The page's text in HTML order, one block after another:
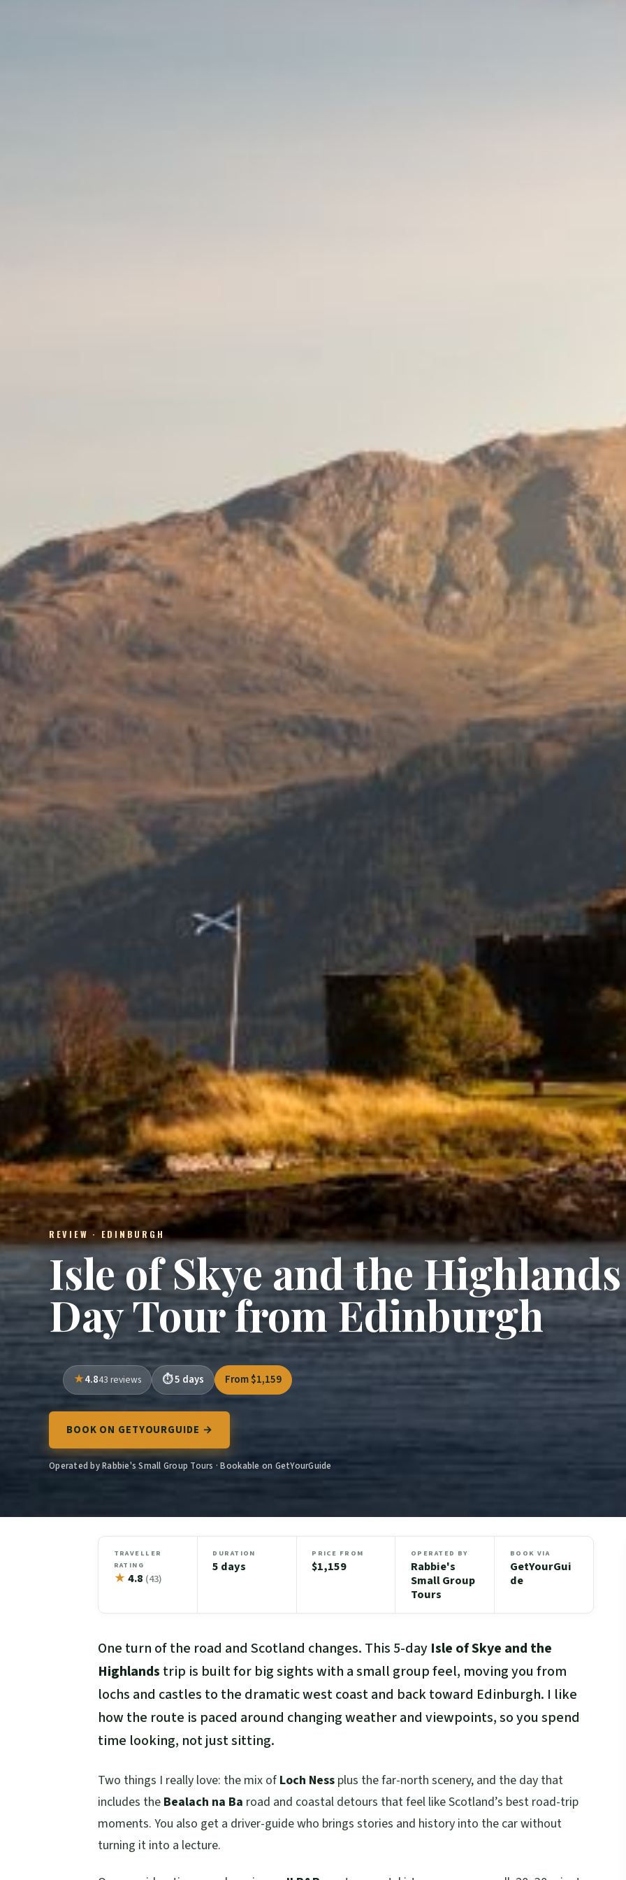
REVIEW · EDINBURGH
Isle of Skye and the
Day Tour from Edinburgh
4.843 reviews 5 days From $1,159
BOOK ON GETYOURGUIDE →
Operated by Rabbie's Small Group Tours · Bookable on GetYourGuide
TRAVELLER
RATING
★ 4.8 (43)
DURATION
5 days
PRICE FROM
$1,159
OPERATED BY
Rabbie's
Small Group
Tours
BOOK VIA
GetYourGui
de
One turn of the road and Scotland changes. This 5-day Isle of Skye and the
Highlands trip is built for big sights with a small group feel, moving you from
lochs and castles to the dramatic west coast and back toward Edinburgh. I like
how the route is paced around changing weather and viewpoints, so you spend
time looking, not just sitting.
Two things I really love: the mix of Loch Ness plus the far-north scenery, and the day that
includes the Bealach na Ba road and coastal detours that feel like Scotland’s best road-trip
moments. You also get a driver-guide who brings stories and history into the car without
turning it into a lecture.